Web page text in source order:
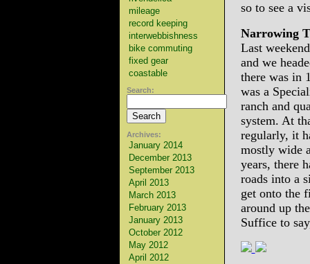
mileage
record keeping
interwebbishness
bike commuting
fixed gear
coastable
Search:
Archives:
January 2014
December 2013
September 2013
April 2013
March 2013
February 2013
January 2013
October 2012
May 2012
April 2012
so to see a
Narrowing
Last
and we
there was in
was a
ranch and
system. At
regularly, it
mostly wide
years, there
roads into a
get onto the
around up
Suffice to